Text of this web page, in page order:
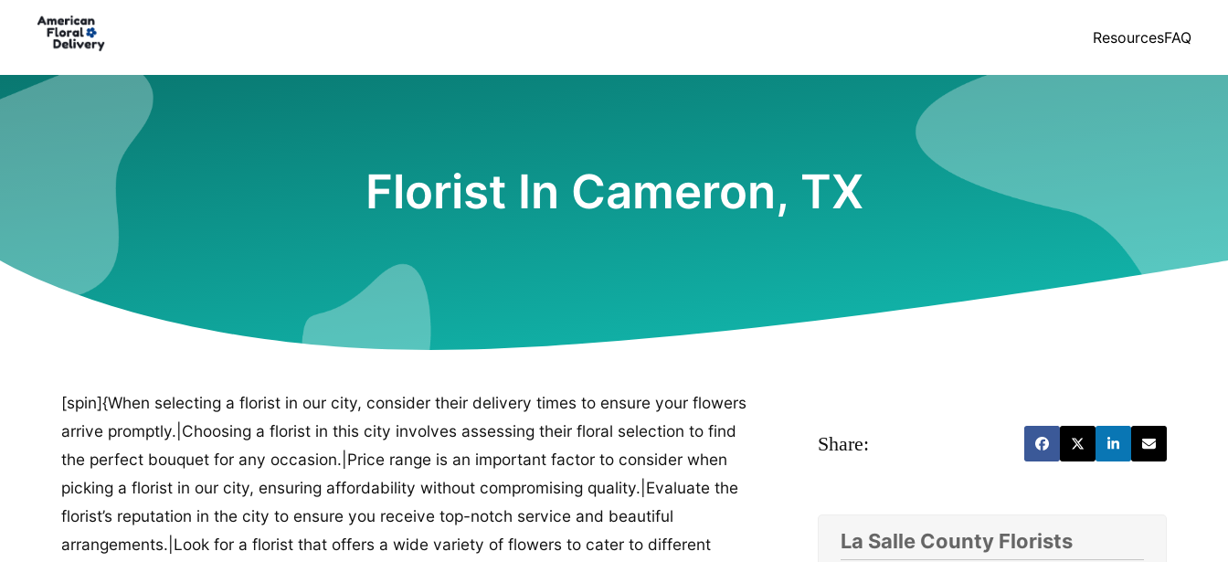
ResourcesFAQ
Florist In Cameron, TX
[spin]{When selecting a florist in our city, consider their delivery times to ensure your flowers
arrive promptly.|Choosing a florist in this city involves assessing their floral selection to find
the perfect bouquet for any occasion.|Price range is an important factor to consider when
picking a florist in our city, ensuring affordability without compromising quality.|Evaluate the
florist’s reputation in the city to ensure you receive top-notch service and beautiful
arrangements.|Look for a florist that offers a wide variety of flowers to cater to different
Share:
La Salle County Florists